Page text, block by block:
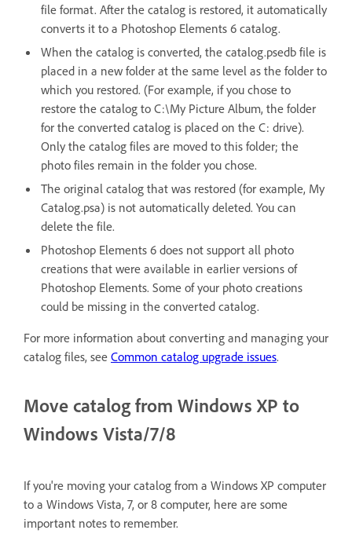
file format. After the catalog is restored, it automatically
converts it to a Photoshop Elements 6 catalog.
When the catalog is converted, the catalog.psedb file is
placed in a new folder at the same level as the folder to
which you restored. (For example, if you chose to
restore the catalog to C:\My Picture Album, the folder
for the converted catalog is placed on the C: drive).
Only the catalog files are moved to this folder; the
photo files remain in the folder you chose.
The original catalog that was restored (for example, My
Catalog.psa) is not automatically deleted. You can
delete the file.
Photoshop Elements 6 does not support all photo
creations that were available in earlier versions of
Photoshop Elements. Some of your photo creations
could be missing in the converted catalog.
For more information about converting and managing your
catalog files, see Common catalog upgrade issues.
Move catalog from Windows XP to
Windows Vista/7/8
If you're moving your catalog from a Windows XP computer
to a Windows Vista, 7, or 8 computer, here are some
important notes to remember.